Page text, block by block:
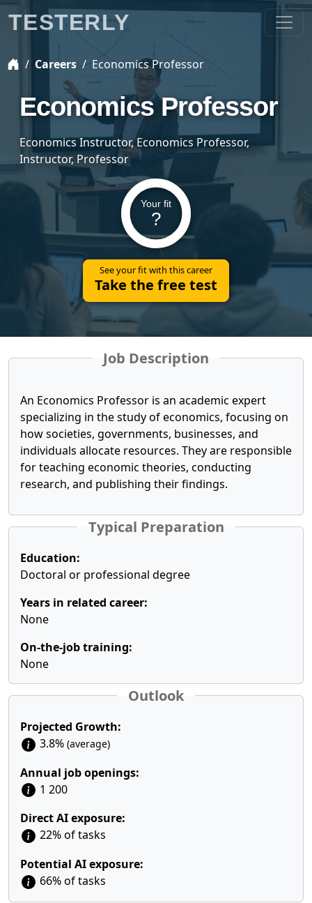
Careers Economics Professor
Economics Professor
Economics Instructor, Economics Professor,
Instructor, Professor
Your fit
?
See your fit with this career
Take the free test
Job Description
An Economics Professor is an academic expert
specializing in the study of economics, focusing on
how societies, governments, businesses, and
individuals allocate resources. They are responsible
for teaching economic theories, conducting
research, and publishing their findings.
Typical Preparation
Education:
Doctoral or professional degree
Years in related career:
None
On-the-job training:
None
Outlook
Projected Growth:
3.8% (average)
Annual job openings:
1 200
Direct AI exposure:
22% of tasks
Potential AI exposure:
66% of tasks
TESTERLY